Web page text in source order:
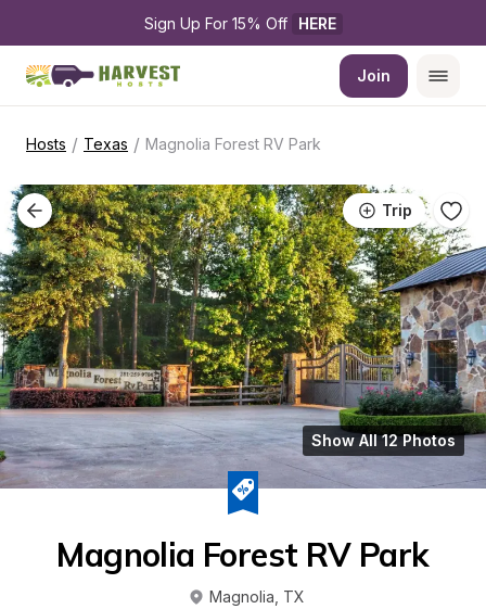
Sign Up For 15% Off HERE
Join
Hosts / Texas / Magnolia Forest RV Park
Trip
Show All 12 Photos
Magnolia Forest RV Park
Magnolia TX